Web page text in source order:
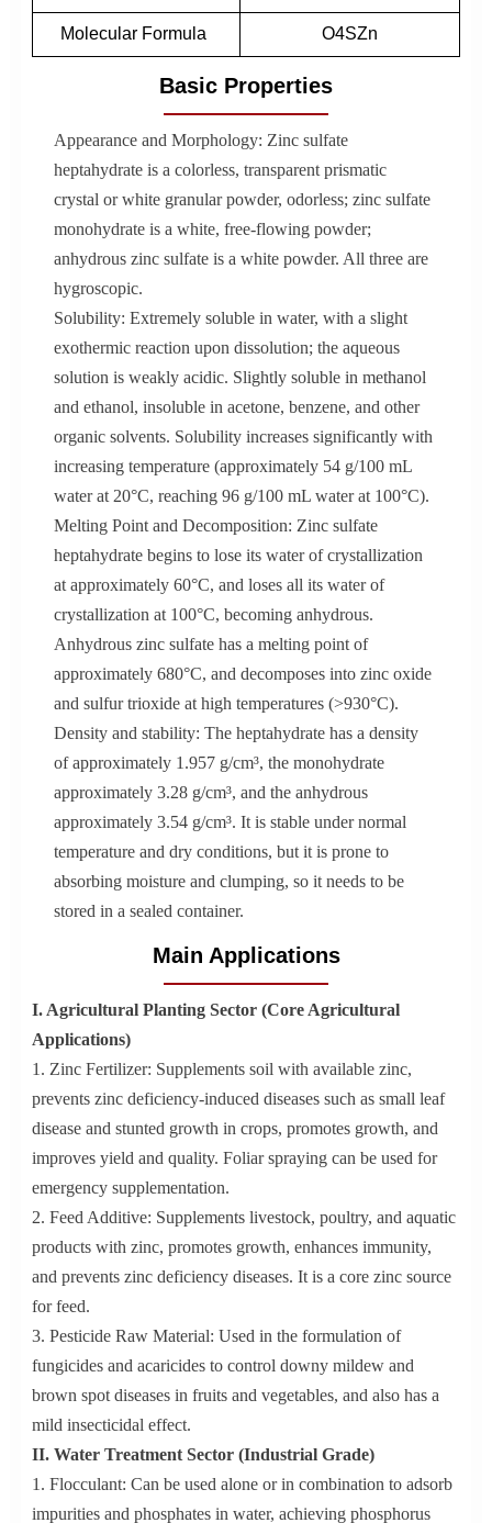
Molecular Formula O4SZn
Basic Properties
Appearance and Morphology: Zinc sulfate
heptahydrate is a colorless, transparent prismatic
crystal or white granular powder, odorless; zinc sulfate
monohydrate is a white, free-flowing powder;
anhydrous zinc sulfate is a white powder. All three are
hygroscopic.
Solubility: Extremely soluble in water, with a slight
exothermic reaction upon dissolution; the aqueous
solution is weakly acidic. Slightly soluble in methanol
and ethanol, insoluble in acetone, benzene, and other
organic solvents. Solubility increases significantly with
increasing temperature (approximately 54 g/100 mL
water at 20°C, reaching 96 g/100 mL water at 100°C).
Melting Point and Decomposition: Zinc sulfate
heptahydrate begins to lose its water of crystallization
at approximately 60°C, and loses all its water of
crystallization at 100°C, becoming anhydrous.
Anhydrous zinc sulfate has a melting point of
approximately 680°C, and decomposes into zinc oxide
and sulfur trioxide at high temperatures (>930°C).
Density and stability: The heptahydrate has a density
of approximately 1.957 g/cm³, the monohydrate
approximately 3.28 g/cm³, and the anhydrous
approximately 3.54 g/cm³. It is stable under normal
temperature and dry conditions, but it is prone to
absorbing moisture and clumping, so it needs to be
stored in a sealed container.
Main Applications
I. Agricultural Planting Sector (Core Agricultural
Applications)
1. Zinc Fertilizer: Supplements soil with available zinc,
prevents zinc deficiency-induced diseases such as small leaf
disease and stunted growth in crops, promotes growth, and
improves yield and quality. Foliar spraying can be used for
emergency supplementation.
2. Feed Additive: Supplements livestock, poultry, and aquatic
products with zinc, promotes growth, enhances immunity,
and prevents zinc deficiency diseases. It is a core zinc source
for feed.
3. Pesticide Raw Material: Used in the formulation of
fungicides and acaricides to control downy mildew and
brown spot diseases in fruits and vegetables, and also has a
mild insecticidal effect.
II. Water Treatment Sector (Industrial Grade)
1. Flocculant: Can be used alone or in combination to adsorb
impurities and phosphates in water, achieving phosphorus